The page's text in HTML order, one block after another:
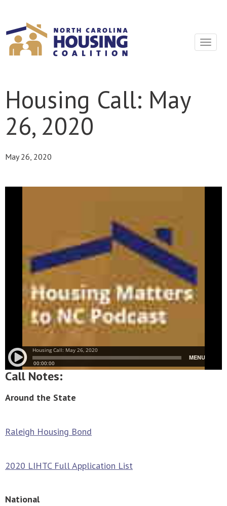
Toggle
Housing Call: May
26, 2020
May 26, 2020
Call Notes:
Around the State
Raleigh Housing Bond
2020 LIHTC Full Application List
National